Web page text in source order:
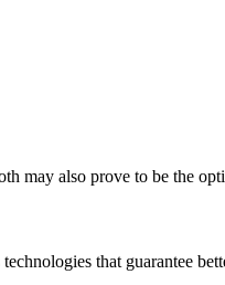
may also prove to be the
that guarantee